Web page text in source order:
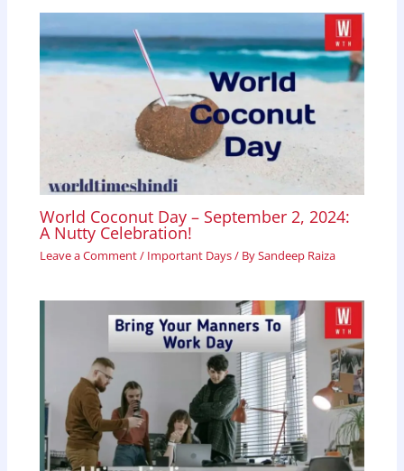
World Coconut Day – September 2, 2024:
A Nutty Celebration!
Leave a Comment/ Important Days/ BySandeep Raiza